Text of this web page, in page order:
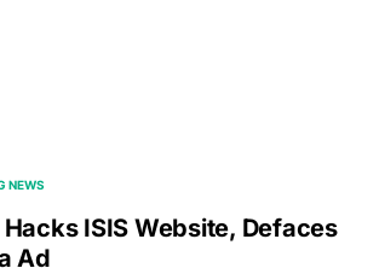
NEWS
ISIS Website, Defaces
Ad